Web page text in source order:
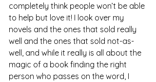
completely think people won’t be able
to help but love it! I look over my
novels and the ones that sold really
well and the ones that sold not-as-
well, and while it really is all about the
magic of a book finding the right
person who passes on the word, I